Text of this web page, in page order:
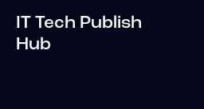
IT Tech Publish
Hub